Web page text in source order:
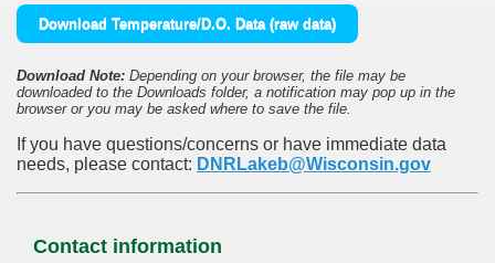
Download Temperature/D.O. Data (raw data)
Download Note: Depending on your browser, the file may be
downloaded to the Downloads folder, a notification may pop up in the
browser or you may be asked where to save the file.
If you have questions/concerns or have immediate data
needs, please contact: DNRLakeb@Wisconsin.gov
Contact information